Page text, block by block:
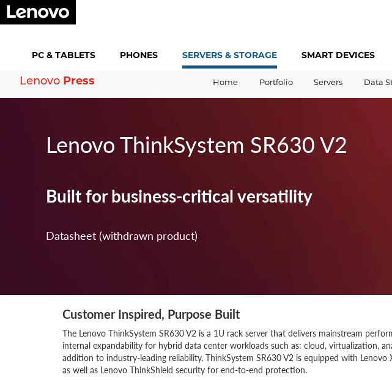
PC & TABLETS PHONES SERVERS & STORAGE SMART DEVICES
Lenovo Press Home Portfolio Servers Data
Lenovo ThinkSystem SR630 V2
Built for business-critical versatility
Datasheet (withdrawn product)
Customer Inspired, Purpose Built
The Lenovo ThinkSystem SR630 V2 is a 1U rack server that delivers mainstream
internal expandability for hybrid data center workloads such as: cloud, virtualization,
addition to industry-leading reliability, ThinkSystem SR630 V2 is equipped with Lenovo
as well as Lenovo ThinkShield security for end-to-end protection.